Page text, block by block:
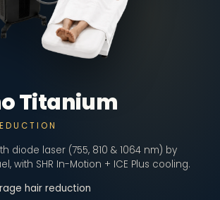
Titanium
diode laser (755, 810 & 1064 nm) by
with SHR In-Motion + ICE Plus cooling.
hair reduction